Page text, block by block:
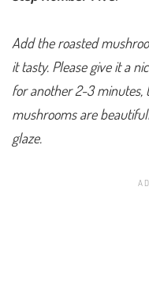
Add the roasted
it tasty. Please give it a
for another 2-3 minutes,
mushrooms are
glaze.